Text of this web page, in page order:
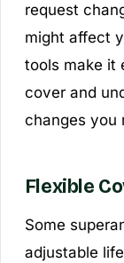
request
might affect
tools make it
cover and
changes you
Flexible
Some
adjustable